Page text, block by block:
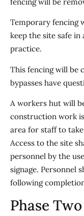
Temporary fencing
keep the site safe
practice.
This fencing will be
bypasses have
A workers hut will
construction work
area for staff to
Access to the site
personnel by the
signage. Personnel
following
Phase